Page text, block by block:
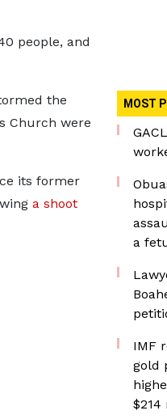
people, and
the
Church were
its former
a shoot
MOST
a
IMF
gold